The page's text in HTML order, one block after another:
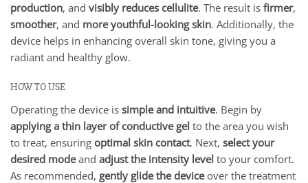
production, and visibly reduces cellulite. The result is firmer,
smoother, and more youthful-looking skin. Additionally, the
device helps in enhancing overall skin tone, giving you a
radiant and healthy glow.
HOW TO USE
Operating the device is simple and intuitive. Begin by
applying a thin layer of conductive gel to the area you wish
to treat, ensuring optimal skin contact. Next, select your
desired modeand adjust the intensity level to your comfort.
As recommended, gently glide the deviceover the treatment